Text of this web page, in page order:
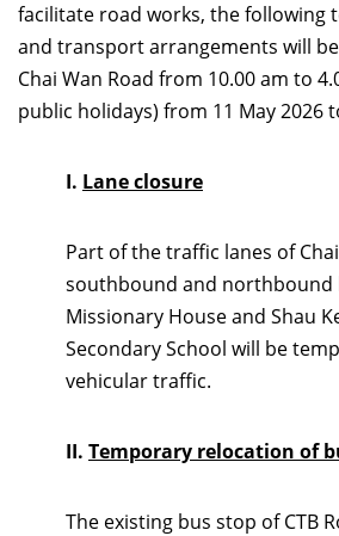
facilitate road works, the following
and transport arrangements will
Chai Wan Road from 10.00 am to
public holidays) from 11 May 2026
I. Lane closure
Part of the traffic lanes of
southbound and northbound
Missionary House and Shau
Secondary School will be
vehicular traffic.
II. Temporary relocation of
The existing bus stop of CTB